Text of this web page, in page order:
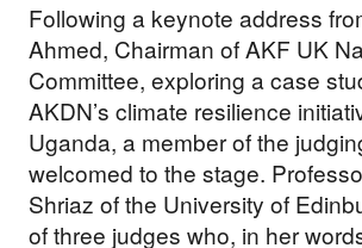
Following a keynote address
Ahmed, Chairman of AKF UK
Committee, exploring a case
AKDN’s climate resilience
Uganda, a member of the
welcomed to the stage.
Shriaz of the University of
of three judges who, in her